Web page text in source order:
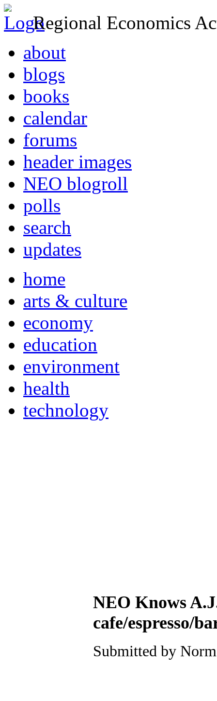
Regional Economics
about
blogs
books
calendar
forums
header images
NEO blogroll
polls
search
updates
home
arts & culture
economy
education
environment
health
technology
NEO Knows
cafe/espresso/
Submitted by